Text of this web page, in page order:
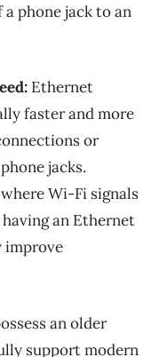
phone jack to an
Ethernet
faster and more
or
jacks.
Wi-Fi signals
an Ethernet
improve
an older
support modern